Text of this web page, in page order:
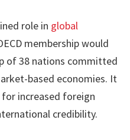
role in global
membership would
of 38 nations committed
based economies. It
increased foreign
credibility.